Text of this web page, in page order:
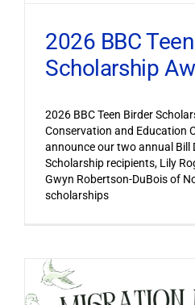
2026 BBC
Scholarship
2026 BBC Teen Birder
Conservation and Education
announce our two annual Bill
Scholarship recipients, Lily
Gwyn Robertson-DuBois of
scholarships